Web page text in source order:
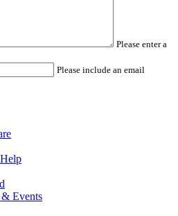
Please enter a
Please include an email
Events